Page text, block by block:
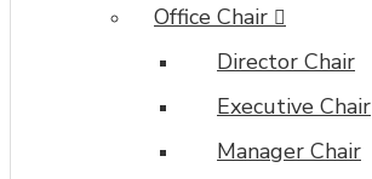
Office Chair
Director Chair
Executive Chair
Manager Chair